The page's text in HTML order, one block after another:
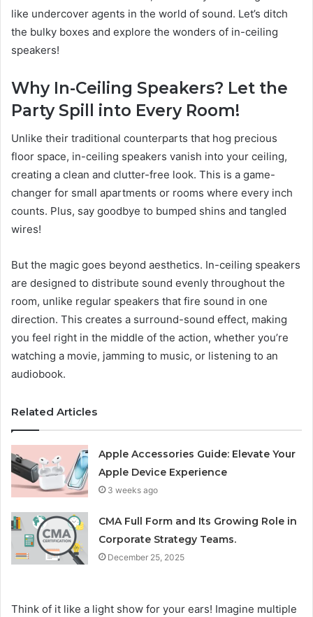
like undercover agents in the world of sound. Let’s ditch
the bulky boxes and explore the wonders of in-ceiling
speakers!
Why In-Ceiling Speakers? Let the
Party Spill into Every Room!
Unlike their traditional counterparts that hog precious
floor space, in-ceiling speakers vanish into your ceiling,
creating a clean and clutter-free look. This is a game-
changer for small apartments or rooms where every inch
counts. Plus, say goodbye to bumped shins and tangled
wires!
But the magic goes beyond aesthetics. In-ceiling speakers
are designed to distribute sound evenly throughout the
room, unlike regular speakers that fire sound in one
direction. This creates a surround-sound effect, making
you feel right in the middle of the action, whether you’re
watching a movie, jamming to music, or listening to an
audiobook.
Related Articles
Apple Accessories Guide: Elevate Your
Apple Device Experience
3 weeks ago
CMA Full Form and Its Growing Role in
Corporate Strategy Teams.
December 25, 2025
Think of it like a light show for your ears! Imagine multiple